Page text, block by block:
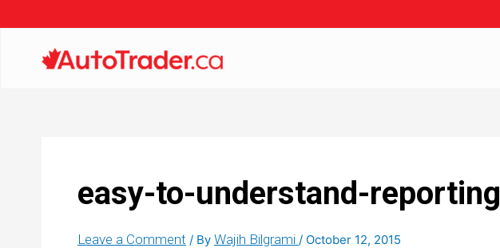
easy-to-understand-reporting
Leave a Comment / By Wajih Bilgrami / October 12, 2015